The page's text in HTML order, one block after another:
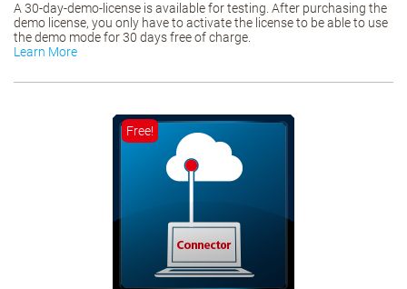
A 30-day-demo-license is available for testing. After purchasing the
demo license, you only have to activate the license to be able to use
the demo mode for 30 days free of charge.
Learn More
Free!